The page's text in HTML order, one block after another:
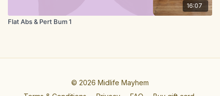
16:07
Flat Abs & Pert Bum 1
© 2026 Midlife Mayhem